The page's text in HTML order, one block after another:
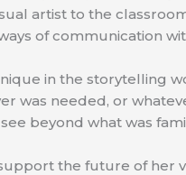
artist to the
of communication
in the storytelling
was needed, or
beyond what was
the future of her